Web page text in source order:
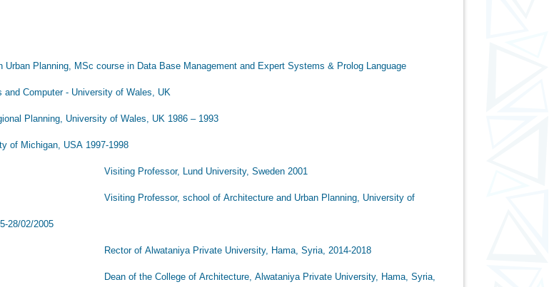
Urban Planning, MSc course in Data Base Management and Expert Systems & Prolog Language
Computer - University of Wales, UK
Planning, University of Wales, UK 1986 – 1993
of Michigan, USA 1997-1998
Lund University, Sweden 2001
school of Architecture and Urban Planning, University of
28/02/2005
Private University, Hama, Syria, 2014-2018
of Architecture, Alwataniya Private University, Hama, Syria,